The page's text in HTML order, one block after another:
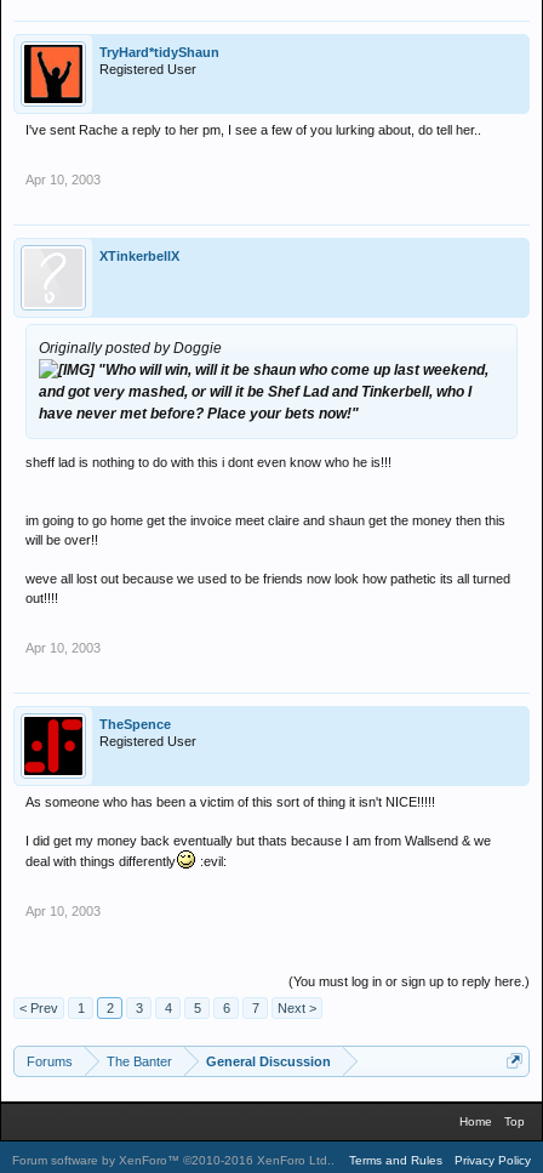
TryHard*tidyShaun
Registered User
I've sent Rache a reply to her pm, I see a few of you lurking about, do tell her..
Apr 10, 2003
XTinkerbellX
Originally posted by Doggie
"Who will win, will it be shaun who come up last weekend,
and got very mashed, or will it be Shef Lad and Tinkerbell, who I
have never met before? Place your bets now!"
sheff lad is nothing to do with this i dont even know who he is!!!
im going to go home get the invoice meet claire and shaun get the money then this
will be over!!
weve all lost out because we used to be friends now look how pathetic its all turned
out!!!!
Apr 10, 2003
TheSpence
Registered User
As someone who has been a victim of this sort of thing it isn't NICE!!!!!
I did get my money back eventually but thats because I am from Wallsend & we
deal with things differently
:evil:
Apr 10, 2003
(You must log in or sign up to reply here.)
< Prev
1 2 3 4 5 6 7 Next >
Forums The Banter General Discussion
Home Top
Forum software by XenForo™ ©2010-2016 XenForo Ltd. Terms and Rules Privacy Policy